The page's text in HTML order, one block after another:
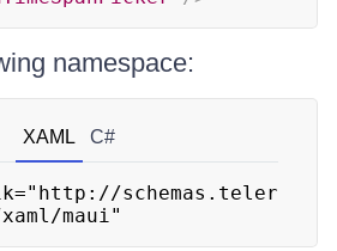
namespace:
XAML C#
schemas.teler
maui"